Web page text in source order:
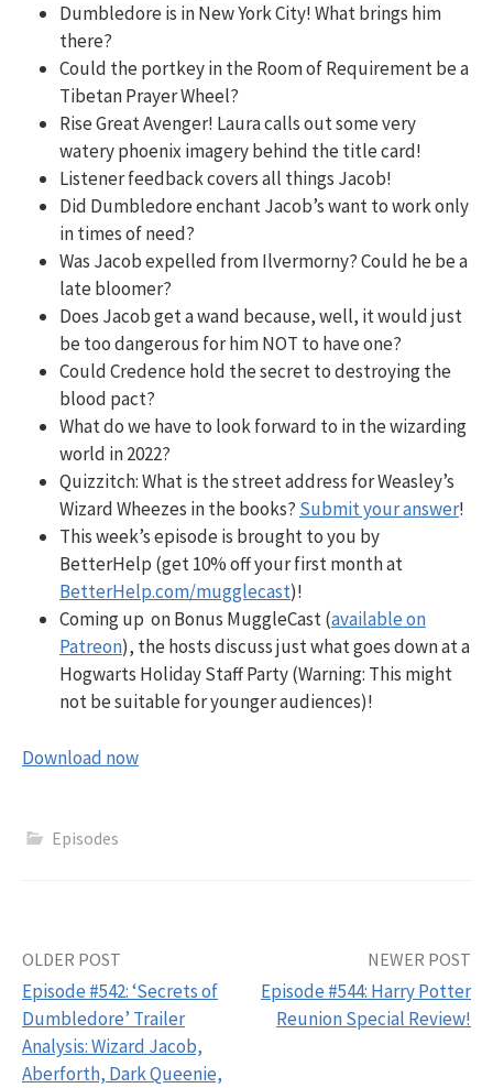
Dumbledore is in New York City! What brings him
there?
Could the portkey in the Room of Requirement be a
Tibetan Prayer Wheel?
Rise Great Avenger! Laura calls out some very
watery phoenix imagery behind the title card!
Listener feedback covers all things Jacob!
Did Dumbledore enchant Jacob’s want to work only
in times of need?
Was Jacob expelled from Ilvermorny? Could he be a
late bloomer?
Does Jacob get a wand because, well, it would just
be too dangerous for him NOT to have one?
Could Credence hold the secret to destroying the
blood pact?
What do we have to look forward to in the wizarding
world in 2022?
Quizzitch:What is the street address for Weasley’s
Wizard Wheezes in the books? Submit your answer!
This week’s episode is brought to you by
BetterHelp (get 10% off your first month at
BetterHelp.com/mugglecast)!
Coming up on Bonus MuggleCast (available on
Patreon), the hosts discuss just what goes down at a
Hogwarts Holiday Staff Party (Warning: This might
not be suitable for younger audiences)!
Download now
Episodes
Post
navigation
OLDER POST
Episode #542: ‘Secrets of
Dumbledore’ Trailer
Analysis: Wizard Jacob,
Aberforth, Dark Queenie,
NEWER POST
Episode #544: Harry Potter
Reunion Special Review!